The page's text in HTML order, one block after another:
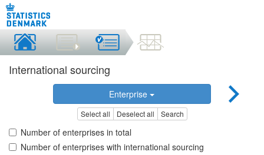
International sourcing
Enterprise
Select all Deselect all Search
Number of enterprises in total
Number of enterprises with international sourcing